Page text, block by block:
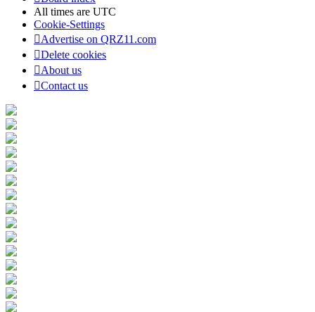
All times are UTC
Cookie-Settings
Advertise on QRZ11.com
Delete cookies
About us
Contact us